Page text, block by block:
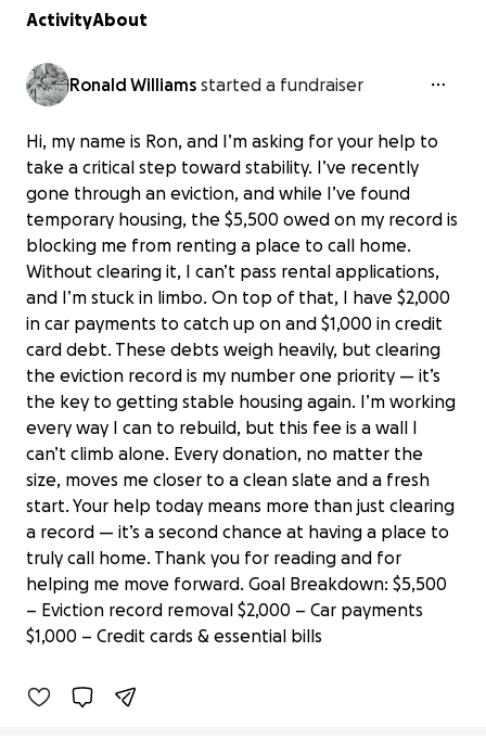
ActivityAbout
Ronald Williams started a fundraiser
Hi, my name is Ron, and I’m asking for your help to
take a critical step toward stability. I’ve recently
gone through an eviction, and while I’ve found
temporary housing, the $5,500 owed on my record is
blocking me from renting a place to call home.
Without clearing it, I can’t pass rental applications,
and I’m stuck in limbo. On top of that, I have $2,000
in car payments to catch up on and $1,000 in credit
card debt. These debts weigh heavily, but clearing
the eviction record is my number one priority — it’s
the key to getting stable housing again. I’m working
every way I can to rebuild, but this fee is a wall I
can’t climb alone. Every donation, no matter the
size, moves me closer to a clean slate and a fresh
start. Your help today means more than just clearing
a record — it’s a second chance at having a place to
truly call home. Thank you for reading and for
helping me move forward. Goal Breakdown: $5,500
– Eviction record removal $2,000 – Car payments
$1,000 – Credit cards & essential bills
Donate to Ron's Fresh Start and
Stability
$0 raised